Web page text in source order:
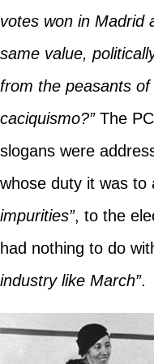
votes won in Madrid
same value,
from the peasants
caciquismo?”The
slogans were
whose duty it was to
impurities”, to the
had nothing to do
industry like March”.